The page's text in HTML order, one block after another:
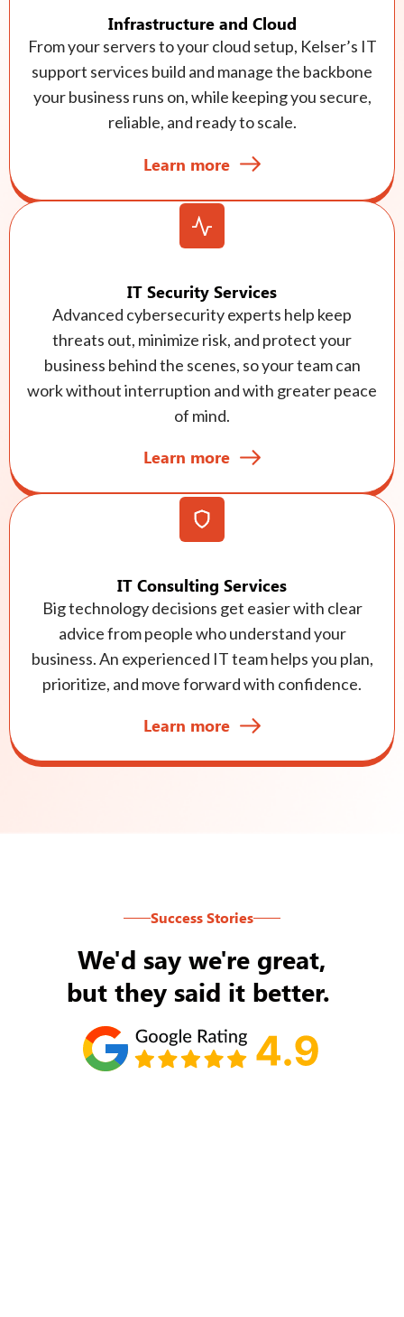
Infrastructure and Cloud
From your servers to your cloud setup, Kelser’s IT
support services build and manage the backbone
your business runs on, while keeping you secure,
reliable, and ready to scale.
Learn more
IT Security Services
Advanced cybersecurity experts help keep
threats out, minimize risk, and protect your
business behind the scenes, so your team can
work without interruption and with greater peace
of mind.
Learn more
IT Consulting Services
Big technology decisions get easier with clear
advice from people who understand your
business. An experienced IT team helps you plan,
prioritize, and move forward with confidence.
Learn more
Success Stories
We'd say we're great,
but they said it better.